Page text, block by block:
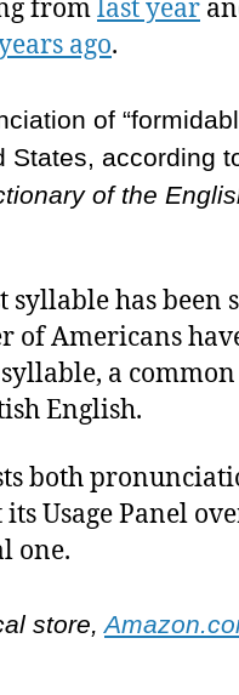
fromlast year
ago.
of
States, according
of the
has been
of Americans
a
English.
both
Usage Panel
one.
store,